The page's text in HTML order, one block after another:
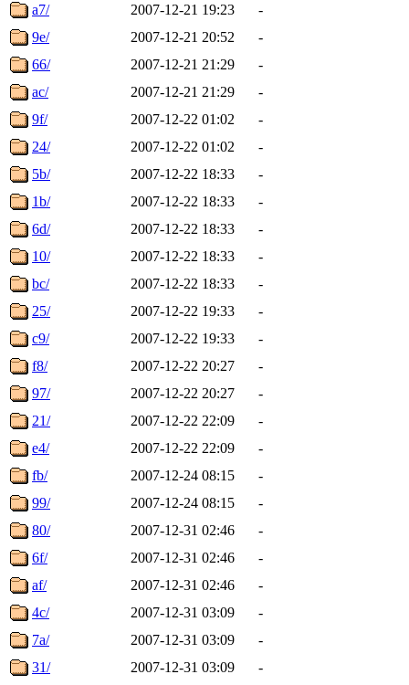
a7/
2007-12-21 19:23
-
9e/
2007-12-21 20:52
-
66/
2007-12-21 21:29
-
ac/
2007-12-21 21:29
-
9f/
2007-12-22 01:02
-
24/
2007-12-22 01:02
-
5b/
2007-12-22 18:33
-
1b/
2007-12-22 18:33
-
6d/
2007-12-22 18:33
-
10/
2007-12-22 18:33
-
bc/
2007-12-22 18:33
-
25/
2007-12-22 19:33
-
c9/
2007-12-22 19:33
-
f8/
2007-12-22 20:27
-
97/
2007-12-22 20:27
-
21/
2007-12-22 22:09
-
e4/
2007-12-22 22:09
-
fb/
2007-12-24 08:15
-
99/
2007-12-24 08:15
-
80/
2007-12-31 02:46
-
6f/
2007-12-31 02:46
-
af/
2007-12-31 02:46
-
4c/
2007-12-31 03:09
-
7a/
2007-12-31 03:09
-
31/
2007-12-31 03:09
-